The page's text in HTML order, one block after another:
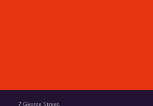
7 George Street,